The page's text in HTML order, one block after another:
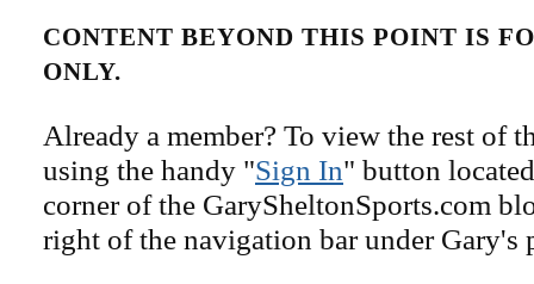
CONTENT BEYOND THIS POINT IS
ONLY.
Already a member? To view the rest of
using the handy "Sign In" button
corner of the GarySheltonSports.com
right of the navigation bar under Gary's